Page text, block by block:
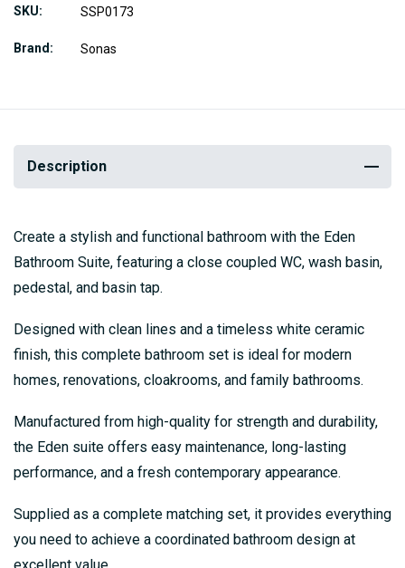
SKU SSP0173
Brand Sonas
Description
Create a stylish and functional bathroom with the Eden
Bathroom Suite, featuring a close coupled WC, wash basin,
pedestal, and basin tap.
Designed with clean lines and a timeless white ceramic
finish, this complete bathroom set is ideal for modern
homes, renovations, cloakrooms, and family bathrooms.
Manufactured from high-quality for strength and durability,
the Eden suite offers easy maintenance, long-lasting
performance, and a fresh contemporary appearance.
Supplied as a complete matching set, it provides everything
you need to achieve a coordinated bathroom design at